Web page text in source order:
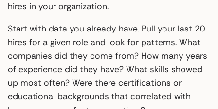
hires in your organization.
Start with data you already have. Pull your last 20
hires for a given role and look for patterns. What
companies did they come from? How many years
of experience did they have? What skills showed
up most often? Were there certifications or
educational backgrounds that correlated with